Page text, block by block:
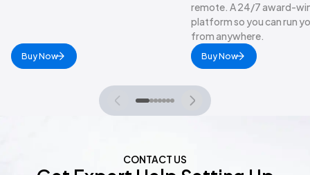
Buy Now
remote. A 24/7 award-
platform so you can run
from anywhere.
Buy Now
CONTACT US